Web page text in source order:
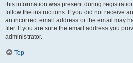
this information was present during
follow the instructions. If you did not receive
an incorrect email address or the email may
filer. If you are sure the email address you
administrator.
Top